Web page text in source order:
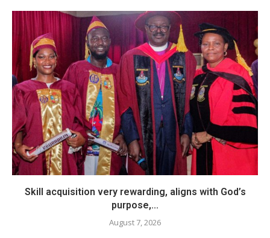
Skill acquisition very rewarding, aligns with God’s
purpose,...
August 7, 2026